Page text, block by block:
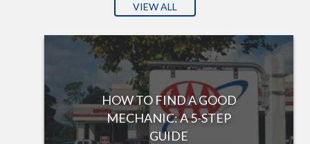
VIEW ALL
HOW TO FIND A GOOD
MECHANIC: A 5-STEP
GUIDE